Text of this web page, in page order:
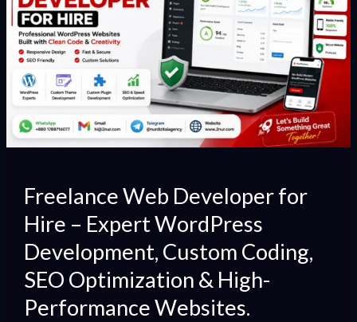
Freelance Web Developer for
Hire – Expert WordPress
Development, Custom Coding,
SEO Optimization & High-
Performance Websites.
Hire
–
Expert
WordPress
Development,
Custom
Coding,
Optimization
&
High-
Performance
Websites.